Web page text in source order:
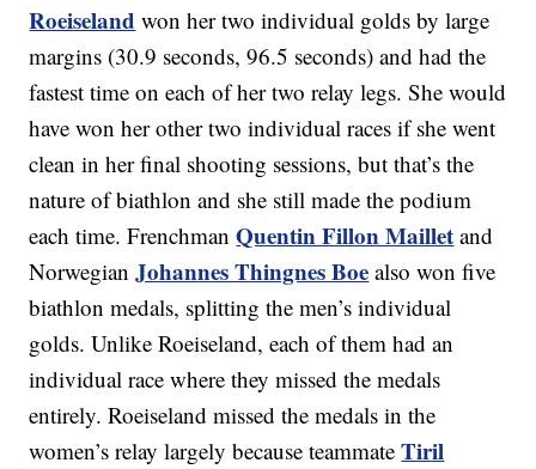
Roeiseland won her two individual golds by large
margins (30.9 seconds, 96.5 seconds) and had the
fastest time on each of her two relay legs. She would
have won her other two individual races if she went
clean in her final shooting sessions, but that’s the
nature of biathlon and she still made the podium
each time. FrenchmanQuentin Fillon Maillet and
NorwegianJohannes Thingnes Boe also won five
biathlon medals, splitting the men’s individual
golds. Unlike Roeiseland, each of them had an
individual race where they missed the medals
entirely. Roeiseland missed the medals in the
women’s relay largely because teammateTiril